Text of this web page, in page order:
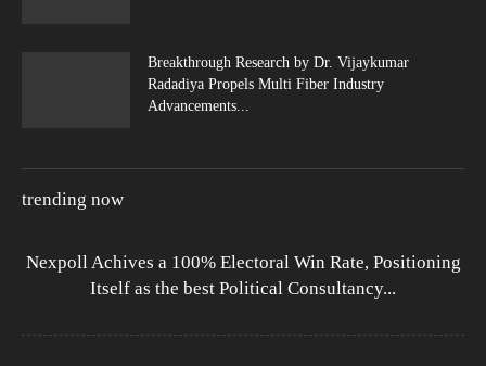
Breakthrough Research by Dr. Vijaykumar
Radadiya Propels Multi Fiber Industry
Advancements...
trending now
Nexpoll Achives a 100% Electoral Win Rate, Positioning
Itself as the best Political Consultancy...